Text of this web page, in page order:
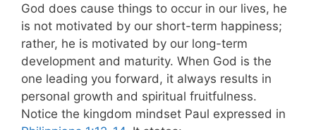
God does cause things to occur in our lives, he
is not motivated by our short-term happiness;
rather, he is motivated by our long-term
development and maturity. When God is the
one leading you forward, it always results in
personal growth and spiritual fruitfulness.
Notice the kingdom mindset Paul expressed in